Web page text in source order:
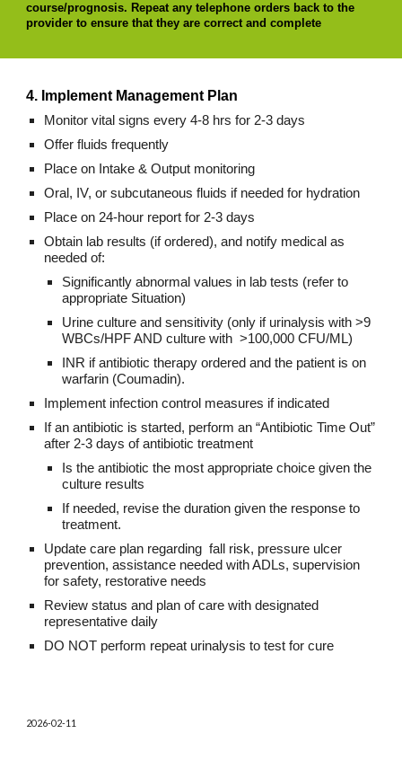
course/prognosis. Repeat any telephone orders back to the
provider to ensure that they are correct and complete
4. Implement Management Plan
Monitor vital signs every 4-8 hrs for 2-3 days
Offer fluids frequently
Place on Intake & Output monitoring
Oral, IV, or subcutaneous fluids if needed for hydration
Place on 24-hour report for 2-3 days
Obtain lab results (if ordered), and notify medical as
needed of:
Significantly abnormal values in lab tests (refer to
appropriate Situation)
Urine culture and sensitivity (only if urinalysis with >9
WBCs/HPF AND culture with >100,000 CFU/ML)
INR if antibiotic therapy ordered and the patient is on
warfarin (Coumadin).
Implement infection control measures if indicated
If an antibiotic is started, perform an “Antibiotic Time Out”
after 2-3 days of antibiotic treatment
Is the antibiotic the most appropriate choice given the
culture results
If needed, revise the duration given the response to
treatment.
Update care plan regarding fall risk, pressure ulcer
prevention, assistance needed with ADLs, supervision
for safety, restorative needs
Review status and plan of care with designated
representative daily
DO NOT perform repeat urinalysis to test for cure
2026-02-11